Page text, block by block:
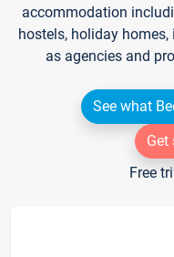
accommodation
hostels, holiday
as agencies and
See what
Get
Free